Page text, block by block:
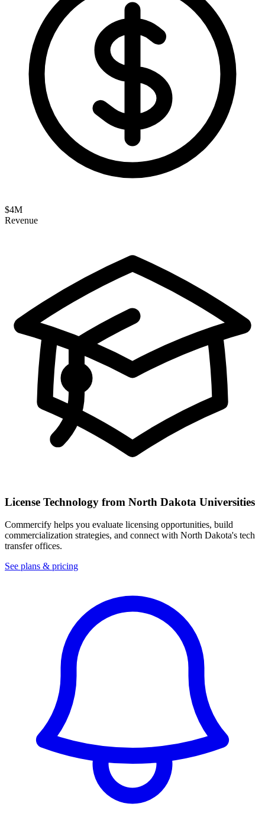
$4M
Revenue
License Technology from North Dakota Universities
Commercify helps you evaluate licensing opportunities, build
commercialization strategies, and connect with North Dakota's tech
transfer offices.
See plans & pricing